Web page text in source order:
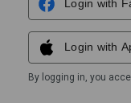
Login with
Login with
By logging in, you